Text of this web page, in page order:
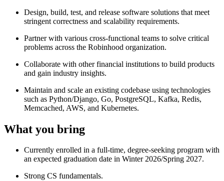
Design, build, test, and release software solutions that meet
stringent correctness and scalability requirements.
Partner with various cross-functional teams to solve critical
problems across the Robinhood organization.
Collaborate with other financial institutions to build products
and gain industry insights.
Maintain and scale an existing codebase using technologies
such as Python/Django, Go, PostgreSQL, Kafka, Redis,
Memcached, AWS, and Kubernetes.
What you bring
Currently enrolled in a full-time, degree-seeking program with
an expected graduation date in Winter 2026/Spring 2027.
Strong CS fundamentals.